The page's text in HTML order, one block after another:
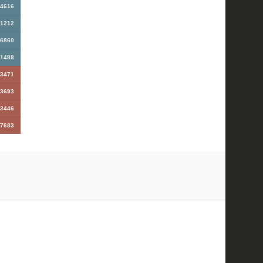
4616
1212
6860
1488
3471
3693
3446
7683